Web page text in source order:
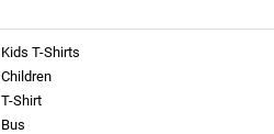
Kids T-Shirts
Children
T-Shirt
Bus